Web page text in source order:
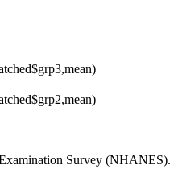
Survey (NHANES).